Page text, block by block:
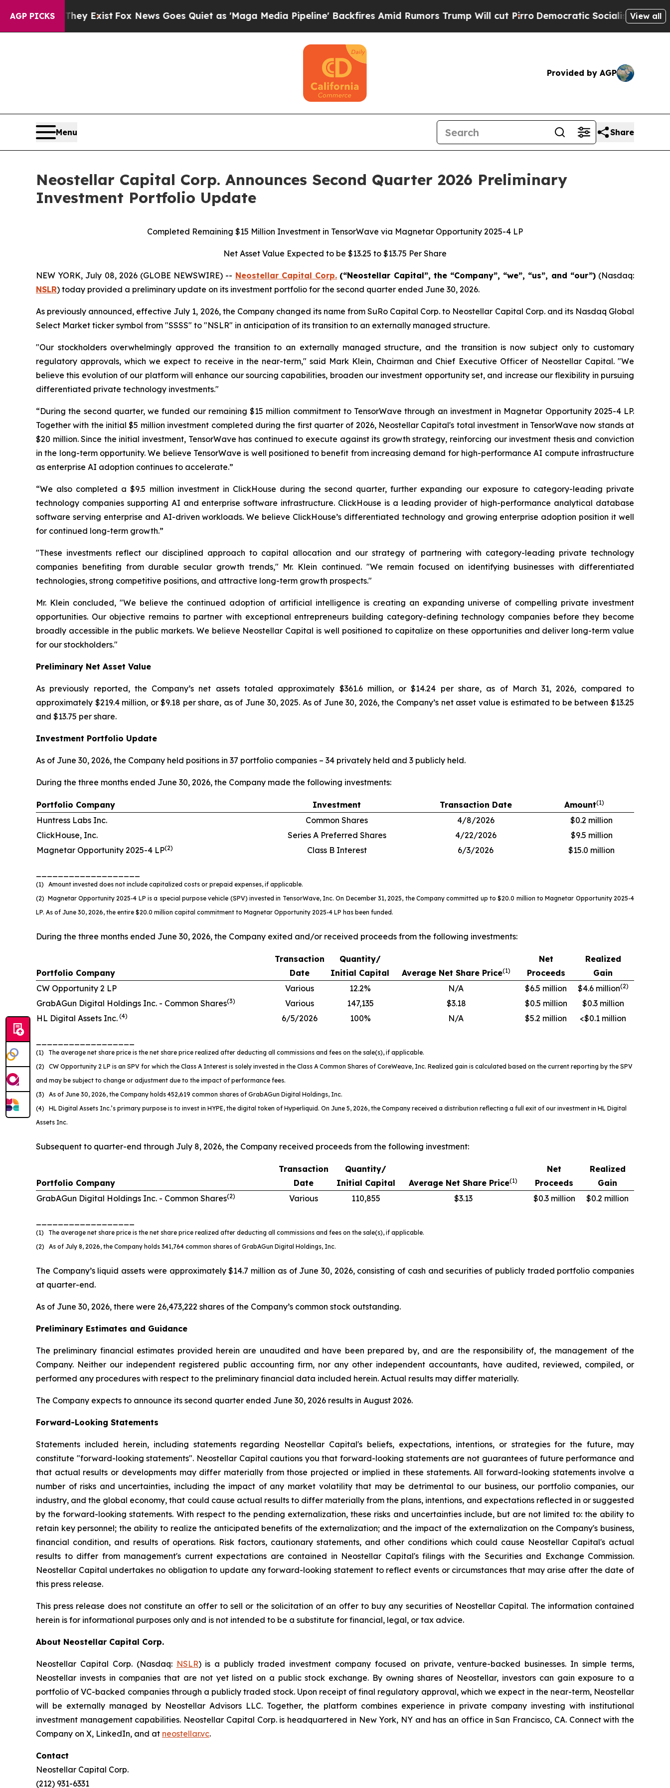
AGP PICKS
They Exist Fox News Goes Quiet as 'Maga Media Pipeline' Backfires Amid Rumors Trump Will cut PirroDemocratic Socialists of AmericaView all
Provided by AGP
Menu Share
Neostellar Capital Corp. Announces Second Quarter 2026 Preliminary
Investment Portfolio Update
Completed Remaining $15 Million Investment in TensorWave via Magnetar Opportunity 2025-4 LP
Net Asset Value Expected to be $13.25 to $13.75 Per Share
NEW YORK, July 08, 2026 (GLOBE NEWSWIRE) -- Neostellar Capital Corp. (“Neostellar Capital”, the “Company”, “we”, “us”, and “our”)(Nasdaq:
NSLR) today provided a preliminary update on its investment portfolio for the second quarter ended June 30, 2026.
As previously announced, effective July 1, 2026, the Company changed its name from SuRo Capital Corp. to Neostellar Capital Corp. and its Nasdaq Global
Select Market ticker symbol from "SSSS" to "NSLR" in anticipation of its transition to an externally managed structure.
"Our stockholders overwhelmingly approved the transition to an externally managed structure, and the transition is now subject only to customary
regulatory approvals, which we expect to receive in the near-term," said Mark Klein, Chairman and Chief Executive Officer of Neostellar Capital. "We
believe this evolution of our platform will enhance our sourcing capabilities, broaden our investment opportunity set, and increase our flexibility in pursuing
differentiated private technology investments."
“During the second quarter, we funded our remaining $15 million commitment to TensorWave through an investment in Magnetar Opportunity 2025-4 LP.
Together with the initial $5 million investment completed during the first quarter of 2026, Neostellar Capital's total investment in TensorWave now stands at
$20 million. Since the initial investment, TensorWave has continued to execute against its growth strategy, reinforcing our investment thesis and conviction
in the long-term opportunity. We believe TensorWave is well positioned to benefit from increasing demand for high-performance AI compute infrastructure
as enterprise AI adoption continues to accelerate.”
“We also completed a $9.5 million investment in ClickHouse during the second quarter, further expanding our exposure to category-leading private
technology companies supporting AI and enterprise software infrastructure. ClickHouse is a leading provider of high-performance analytical database
software serving enterprise and AI-driven workloads. We believe ClickHouse’s differentiated technology and growing enterprise adoption position it well
for continued long-term growth.”
"These investments reflect our disciplined approach to capital allocation and our strategy of partnering with category-leading private technology
companies benefiting from durable secular growth trends," Mr. Klein continued. "We remain focused on identifying businesses with differentiated
technologies, strong competitive positions, and attractive long-term growth prospects."
Mr. Klein concluded, "We believe the continued adoption of artificial intelligence is creating an expanding universe of compelling private investment
opportunities. Our objective remains to partner with exceptional entrepreneurs building category-defining technology companies before they become
broadly accessible in the public markets. We believe Neostellar Capital is well positioned to capitalize on these opportunities and deliver long-term value
for our stockholders."
Preliminary Net Asset Value
As previously reported, the Company’s net assets totaled approximately $361.6 million, or $14.24 per share, as of March 31, 2026, compared to
approximately $219.4 million, or $9.18 per share, as of June 30, 2025. As of June 30, 2026, the Company’s net asset value is estimated to be between $13.25
and $13.75 per share.
Investment Portfolio Update
As of June 30, 2026, the Company held positions in 37 portfolio companies – 34 privately held and 3 publicly held.
During the three months ended June 30, 2026, the Company made the following investments:
Portfolio Company Investment Transaction Date Amount(1)
Huntress Labs Inc. Common Shares 4/8/2026
$0.2 million
ClickHouse, Inc.
Series A Preferred Shares 4/22/2026
$9.5 million
Magnetar Opportunity 2025-4 LP(2) Class B Interest 6/3/2026 $15.0 million
(1) Amount invested does not include capitalized costs or prepaid expenses, if applicable.
(2) Magnetar Opportunity 2025-4 LP is a special purpose vehicle (SPV) invested in TensorWave, Inc. On December 31, 2025, the Company committed up to $20.0 million to Magnetar Opportunity 2025-4
LP. As of June 30, 2026, the entire $20.0 million capital commitment to Magnetar Opportunity 2025-4 LP has been funded.
During the three months ended June 30, 2026, the Company exited and/or received proceeds from the following investments:
Portfolio Company
Transaction
Date
Quantity/
Initial Capital
Average Net Share Price(1)
Net
Proceeds
Realized
Gain
CW Opportunity 2 LP
Various 12.2% N/A $6.5 million $4.6 million(2)
GrabAGun Digital Holdings Inc. - Common Shares(3) Various 147,135 $3.18 $0.5 million
$0.3 million
HL Digital Assets Inc. (4) 6/5/2026 100% N/A $5.2 million <$0.1 million
(1) The average net share price is the net share price realized after deducting all commissions and fees on the sale(s), if applicable.
(2) CW Opportunity 2 LP is an SPV for which the Class A Interest is solely invested in the Class A Common Shares of CoreWeave, Inc. Realized gain is calculated based on the current reporting by the SPV
and may be subject to change or adjustment due to the impact of performance fees.
(3) As of June 30, 2026, the Company holds 452,619 common shares of GrabAGun Digital Holdings, Inc.
(4) HL Digital Assets Inc.’s primary purpose is to invest in HYPE, the digital token of Hyperliquid. On June 5, 2026, the Company received a distribution reflecting a full exit of our investment in HL Digital
Assets Inc.
Subsequent to quarter-end through July 8, 2026, the Company received proceeds from the following investment:
Portfolio Company
Transaction
Date
Quantity/
Initial Capital
Average Net Share Price(1)
Net
Proceeds
Realized
Gain
GrabAGun Digital Holdings Inc. - Common Shares(2) Various 110,855 $3.13 $0.3 million $0.2 million
(1) The average net share price is the net share price realized after deducting all commissions and fees on the sale(s), if applicable.
(2) As of July 8, 2026, the Company holds 341,764 common shares of GrabAGun Digital Holdings, Inc.
The Company’s liquid assets were approximately $14.7 million as of June 30, 2026, consisting of cash and securities of publicly traded portfolio companies
at quarter-end.
As of June 30, 2026, there were 26,473,222 shares of the Company’s common stock outstanding.
Preliminary Estimates and Guidance
The preliminary financial estimates provided herein are unaudited and have been prepared by, and are the responsibility of, the management of the
Company. Neither our independent registered public accounting firm, nor any other independent accountants, have audited, reviewed, compiled, or
performed any procedures with respect to the preliminary financial data included herein. Actual results may differ materially.
The Company expects to announce its second quarter ended June 30, 2026 results in August 2026.
Forward-Looking Statements
Statements included herein, including statements regarding Neostellar Capital's beliefs, expectations, intentions, or strategies for the future, may
constitute "forward-looking statements". Neostellar Capital cautions you that forward-looking statements are not guarantees of future performance and
that actual results or developments may differ materially from those projected or implied in these statements. All forward-looking statements involve a
number of risks and uncertainties, including the impact of any market volatility that may be detrimental to our business, our portfolio companies, our
industry, and the global economy, that could cause actual results to differ materially from the plans, intentions, and expectations reflected in or suggested
by the forward-looking statements. With respect to the pending externalization, these risks and uncertainties include, but are not limited to: the ability to
retain key personnel; the ability to realize the anticipated benefits of the externalization; and the impact of the externalization on the Company's business,
financial condition, and results of operations. Risk factors, cautionary statements, and other conditions which could cause Neostellar Capital's actual
results to differ from management's current expectations are contained in Neostellar Capital's filings with the Securities and Exchange Commission.
Neostellar Capital undertakes no obligation to update any forward-looking statement to reflect events or circumstances that may arise after the date of
this press release.
This press release does not constitute an offer to sell or the solicitation of an offer to buy any securities of Neostellar Capital. The information contained
herein is for informational purposes only and is not intended to be a substitute for financial, legal, or tax advice.
About Neostellar Capital Corp.
Neostellar Capital Corp. (Nasdaq: NSLR) is a publicly traded investment company focused on private, venture-backed businesses. In simple terms,
Neostellar invests in companies that are not yet listed on a public stock exchange. By owning shares of Neostellar, investors can gain exposure to a
portfolio of VC-backed companies through a publicly traded stock. Upon receipt of final regulatory approval, which we expect in the near-term, Neostellar
will be externally managed by Neostellar Advisors LLC. Together, the platform combines experience in private company investing with institutional
investment management capabilities. Neostellar Capital Corp. is headquartered in New York, NY and has an office in San Francisco, CA. Connect with the
Company on X, LinkedIn, and at neostellar.vc.
Contact
Neostellar Capital Corp.
(212) 931-6331